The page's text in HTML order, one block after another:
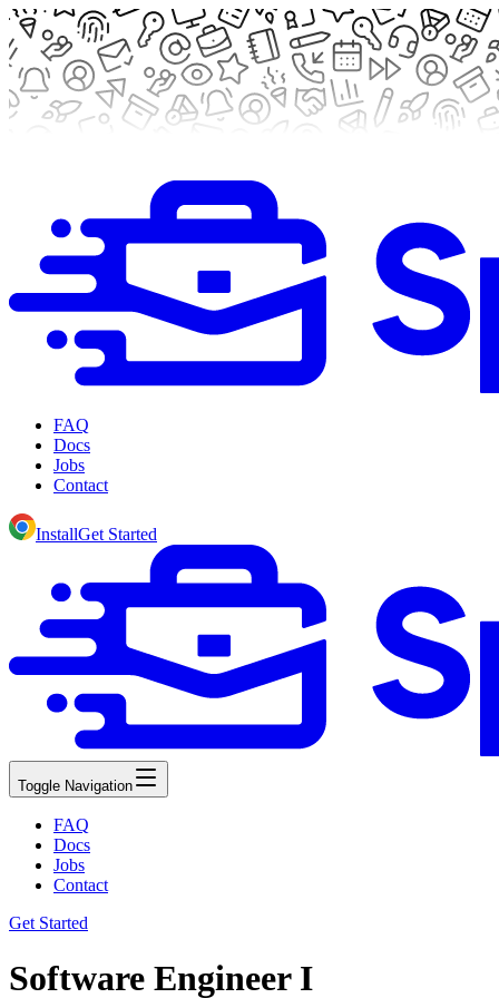
FAQ
Docs
Jobs
Contact
InstallGet Started
Toggle Navigation
FAQ
Docs
Jobs
Contact
Get Started
Software Engineer I